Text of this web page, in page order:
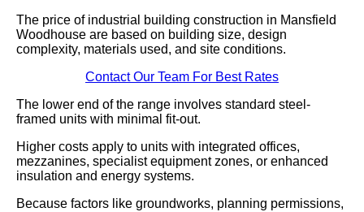
The price of industrial building construction in Mansfield
Woodhouse are based on building size, design
complexity, materials used, and site conditions.
Contact Our Team For Best Rates
The lower end of the range involves standard steel-
framed units with minimal fit-out.
Higher costs apply to units with integrated offices,
mezzanines, specialist equipment zones, or enhanced
insulation and energy systems.
Because factors like groundworks, planning permissions,